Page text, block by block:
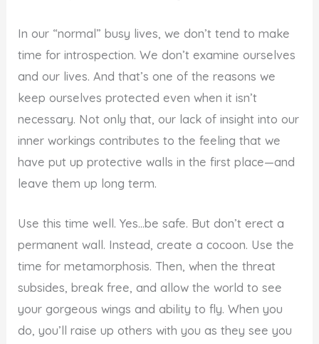
In our “normal” busy lives, we don’t tend to make
time for introspection. We don’t examine ourselves
and our lives. And that’s one of the reasons we
keep ourselves protected even when it isn’t
necessary. Not only that, our lack of insight into our
inner workings contributes to the feeling that we
have put up protective walls in the first place—and
leave them up long term.
Use this time well. Yes…be safe. But don’t erect a
permanent wall. Instead, create a cocoon. Use the
time for metamorphosis. Then, when the threat
subsides, break free, and allow the world to see
your gorgeous wings and ability to fly. When you
do, you’ll raise up others with you as they see you